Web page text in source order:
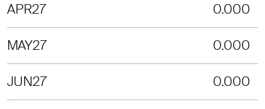
APR27 0.000
MAY27 0.000
JUN27 0.000